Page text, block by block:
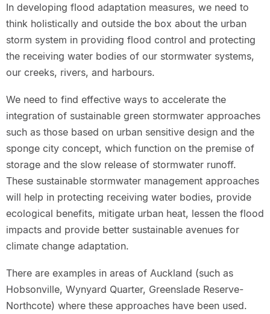
In developing flood adaptation measures, we need to
think holistically and outside the box about the urban
storm system in providing flood control and protecting
the receiving water bodies of our stormwater systems,
our creeks, rivers, and harbours.
We need to find effective ways to accelerate the
integration of sustainable green stormwater approaches
such as those based on urban sensitive design and the
sponge city concept, which function on the premise of
storage and the slow release of stormwater runoff.
These sustainable stormwater management approaches
will help in protecting receiving water bodies, provide
ecological benefits, mitigate urban heat, lessen the flood
impacts and provide better sustainable avenues for
climate change adaptation.
There are examples in areas of Auckland (such as
Hobsonville, Wynyard Quarter, Greenslade Reserve-
Northcote) where these approaches have been used.